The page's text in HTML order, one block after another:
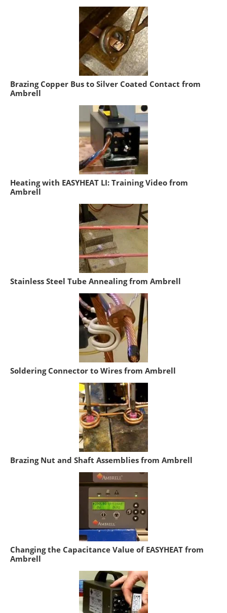
Brazing Copper Bus to Silver Coated Contact from
Ambrell
Heating with EASYHEAT LI: Training Video from
Ambrell
Stainless Steel Tube Annealing from Ambrell
Soldering Connector to Wires from Ambrell
Brazing Nut and Shaft Assemblies from Ambrell
Changing the Capacitance Value of EASYHEAT from
Ambrell